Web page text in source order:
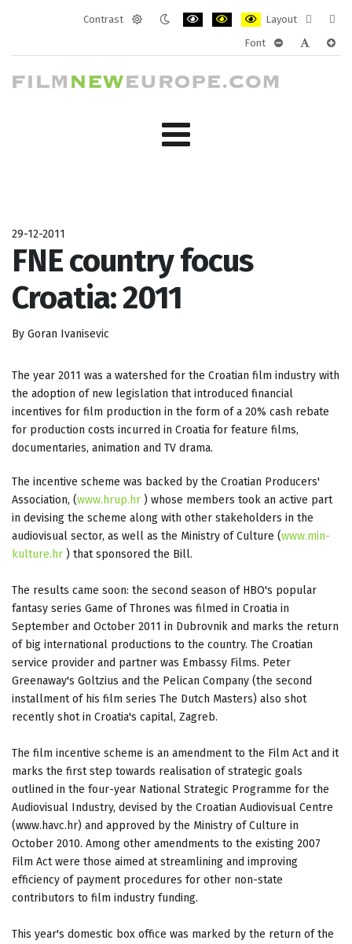
Contrast
Layout
layout
Font
29-12-2011
FNE country focus
Croatia: 2011
By Goran Ivanisevic
The year 2011 was a watershed for the Croatian film industry with
the adoption of new legislation that introduced financial
incentives for film production in the form of a 20% cash rebate
for production costs incurred in Croatia for feature films,
documentaries, animation and TV drama.
The incentive scheme was backed by the Croatian Producers'
Association, (www.hrup.hr ) whose members took an active part
in devising the scheme along with other stakeholders in the
audiovisual sector, as well as the Ministry of Culture (www.min-
kulture.hr ) that sponsored the Bill.
The results came soon: the second season of HBO's popular
fantasy series Game of Thrones was filmed in Croatia in
September and October 2011 in Dubrovnik and marks the return
of big international productions to the country. The Croatian
service provider and partner was Embassy Films. Peter
Greenaway's Goltzius and the Pelican Company (the second
installment of his film series The Dutch Masters) also shot
recently shot in Croatia's capital, Zagreb.
The film incentive scheme is an amendment to the Film Act and it
marks the first step towards realisation of strategic goals
outlined in the four-year National Strategic Programme for the
Audiovisual Industry, devised by the Croatian Audiovisual Centre
(www.havc.hr) and approved by the Ministry of Culture in
October 2010. Among other amendments to the existing 2007
Film Act were those aimed at streamlining and improving
efficiency of payment procedures for other non-state
contributors to film industry funding.
This year's domestic box office was marked by the return of the